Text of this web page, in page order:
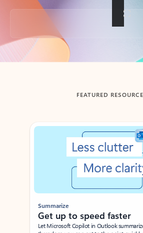
Back to tabs
FEATURED
Showing slide 1 of 3
Summarize
Get up to speed faster ​
Let Microsoft Copilot in Outlook